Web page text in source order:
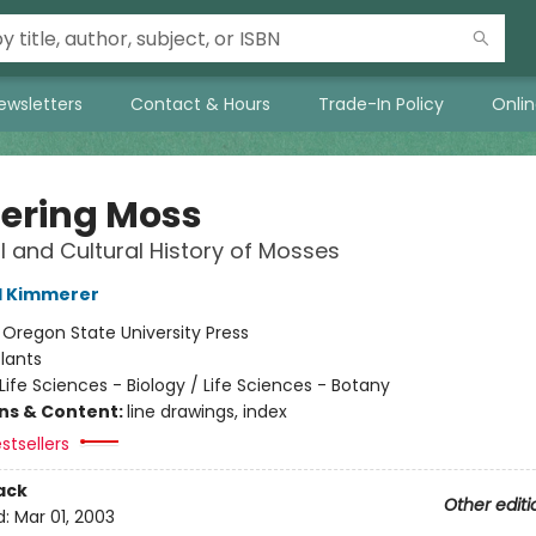
Contact & Hours Trade-In Policy
Moss
and Cultural History of Mosses
Kimmerer
Oregon State University Press
Sciences - Biology / Life Sciences - Botany
& Content:line drawings, index
Other
Mar 01, 2003